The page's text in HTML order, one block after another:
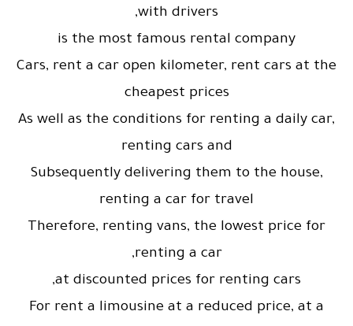
with drivers,
is the most famous rental company
Cars, rent a car open kilometer, rent cars at the
cheapest prices
As well as the conditions for renting a daily car,
renting cars and
Subsequently delivering them to the house,
renting a car for travel
Therefore, renting vans, the lowest price for
renting a car,
at discounted prices for renting cars,
For rent a limousine at a reduced price, at a